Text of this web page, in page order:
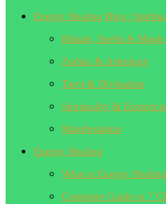
Energy Healing Blog |
Rituals, Spells & Magic
Zodiac & Astrology
Tarot & Divination
Spirituality &
Manifestation
Energy Healing
What is Energy Healing
Complete Guide to 7